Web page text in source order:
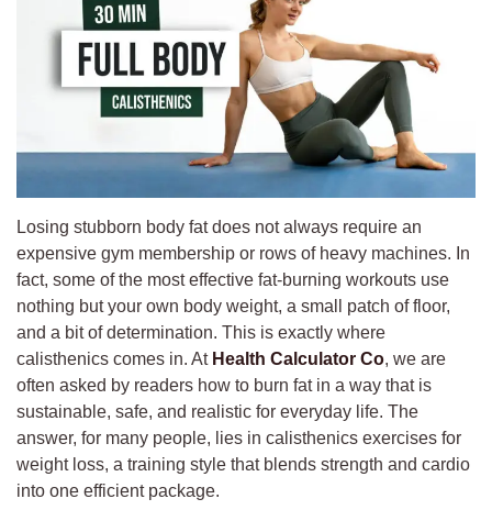
Losing stubborn body fat does not always require an
expensive gym membership or rows of heavy machines. In
fact, some of the most effective fat-burning workouts use
nothing but your own body weight, a small patch of floor,
and a bit of determination. This is exactly where
calisthenics comes in. At Health Calculator Co, we are
often asked by readers how to burn fat in a way that is
sustainable, safe, and realistic for everyday life. The
answer, for many people, lies in calisthenics exercises for
weight loss, a training style that blends strength and cardio
into one efficient package.